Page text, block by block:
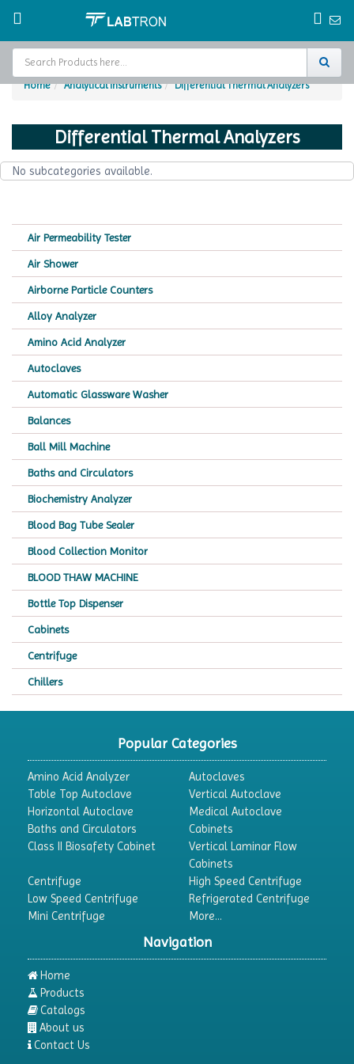
Test Chamber
Catalogs
Request
A Quote
Home Analytical Instruments Differential Thermal Analyzers
Differential Thermal Analyzers
No subcategories available.
Air Permeability Tester
Air Shower
Airborne Particle Counters
Alloy Analyzer
Amino Acid Analyzer
Autoclaves
Automatic Glassware Washer
Balances
Ball Mill Machine
Baths and Circulators
Biochemistry Analyzer
Blood Bag Tube Sealer
Blood Collection Monitor
BLOOD THAW MACHINE
Bottle Top Dispenser
Cabinets
Centrifuge
Chillers
Colony Counter
Color Assessment Cabinet
Colorimeters
Differential Scanning Calorimeters
Differential Thermal Analyzers
Dosimeter
Drug Detector
Electrophoresis System
Elemental Analyzer
Popular Categories
Amino Acid Analyzer
Autoclaves
Table Top Autoclave
Vertical Autoclave
Horizontal Autoclave
Medical Autoclave
Baths and Circulators
Cabinets
Class II Biosafety Cabinet
Vertical Laminar Flow
Cabinets
Centrifuge
High Speed Centrifuge
Low Speed Centrifuge
Refrigerated Centrifuge
Mini Centrifuge
More...
Navigation
Home
Products
Catalogs
About us
Contact Us